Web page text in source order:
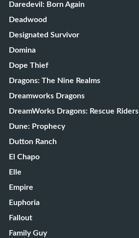
Daredevil: Born Again
Deadwood
Designated Survivor
Domina
Dope Thief
Dragons: The Nine Realms
Dreamworks Dragons
DreamWorks Dragons: Rescue Riders
Dune: Prophecy
Dutton Ranch
El Chapo
Elle
Empire
Euphoria
Fallout
Family Guy